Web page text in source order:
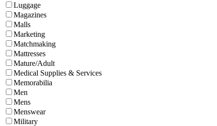
Luggage
Magazines
Malls
Marketing
Matchmaking
Mattresses
Mature/Adult
Medical Supplies & Services
Memorabilia
Men
Mens
Menswear
Military